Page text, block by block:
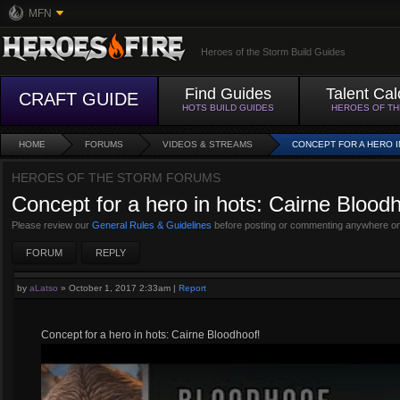
MFN
Heroes of the Storm Build Guides
CRAFT GUIDE Find Guides
HOTS BUILD GUIDES
Talent
HEROES OF
HOME FORUMS VIDEOS & STREAMS CONCEPT FOR A HERO
HEROES OF THE STORM FORUMS
Concept for a hero in hots: Cairne
Please review our General Rules & Guidelines before posting or commenting anywhere
FORUM REPLY
by aLatso » October 1, 2017 2:33am | Report
Concept for a hero in hots: Cairne Bloodhoof!